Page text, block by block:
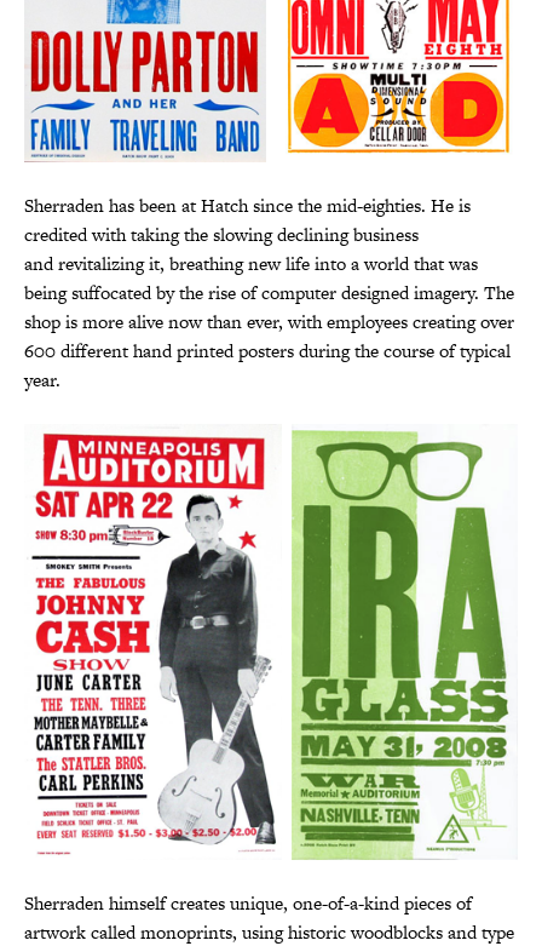
Sherraden has been at Hatch since the mid-eighties. He is
credited with taking the slowing declining business
and revitalizing it, breathing new life into a world that was
being suffocated by the rise of computer designed imagery. The
shop is more alive now than ever, with employees creating over
600 different hand printed posters during the course of typical
year.
Sherraden himself creates unique, one-of-a-kind pieces of
artwork called monoprints, using historic woodblocks and type